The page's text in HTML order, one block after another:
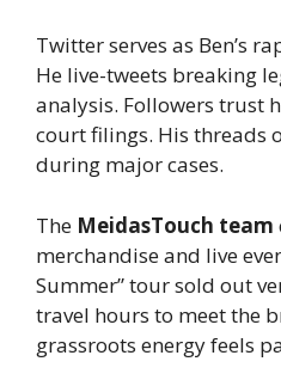
Twitter serves as Ben’s
He live-tweets breaking
analysis. Followers trust
court filings. His threads
during major cases.
The MeidasTouch team
merchandise and live
Summer” tour sold out
travel hours to meet the
grassroots energy feels